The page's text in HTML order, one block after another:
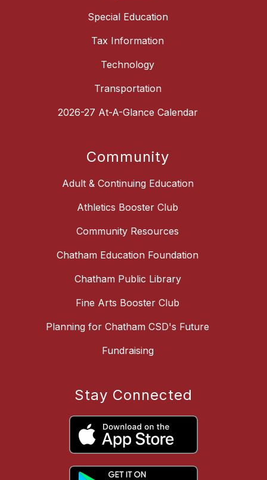
Special Education
Tax Information
Technology
Transportation
2026-27 At-A-Glance Calendar
Community
Adult & Continuing Education
Athletics Booster Club
Community Resources
Chatham Education Foundation
Chatham Public Library
Fine Arts Booster Club
Planning for Chatham CSD's Future
Fundraising
Stay Connected